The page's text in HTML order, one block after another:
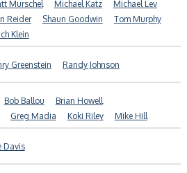
Murschel Michael Katz
Michael Lev
Reider Shaun Goodwin
Tom Murphy
Klein
Greenstein Randy Johnson
Bob Ballou
Brian Howell
Greg Madia Koki Riley Mike Hill
Davis